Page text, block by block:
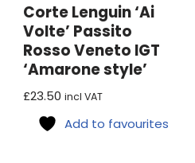
Corte Lenguin ‘Ai
Volte’ Passito
Rosso Veneto IGT
‘Amarone style’
£23.50 incl VAT
Add to favourites